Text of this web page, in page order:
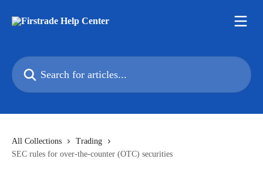
Search for articles...
All Collections
Trading
SEC rules for over-the-counter (OTC) securities